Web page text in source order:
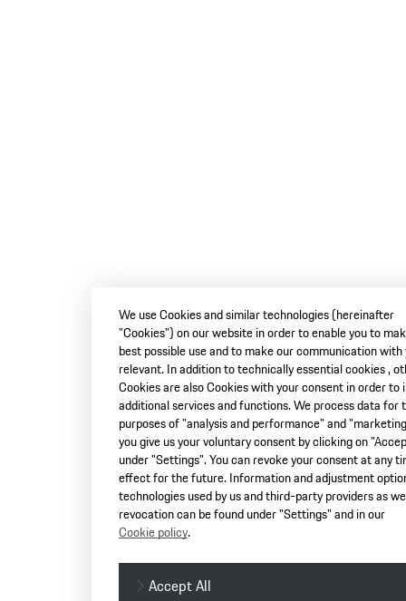
We use Cookies and similar technologies (hereinafter
"Cookies") on our website in order to enable you to
best possible use and to make our communication with
relevant. In addition to technically essential cookies ,
Cookies are also Cookies with your consent in order to
additional services and functions. We process data for
purposes of "analysis and performance" and
you give us your voluntary consent by clicking on
under "Settings". You can revoke your consent at any
effect for the future. Information and adjustment
technologies used by us and third-party providers as
revocation can be found under "Settings" and in our
Cookie policy.
Accept All